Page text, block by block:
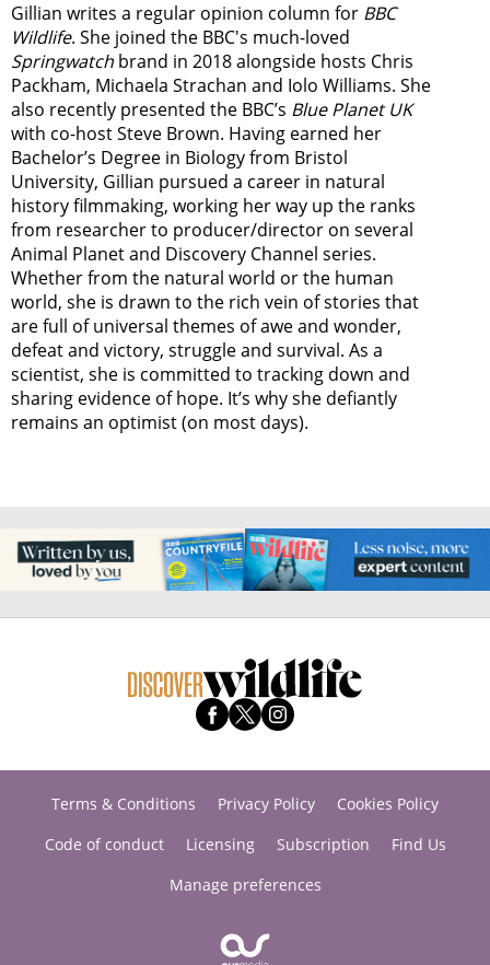
Gillian writes a regular opinion column for BBC
Wildlife. She joined the BBC's much-loved
Springwatch brand in 2018 alongside hosts Chris
Packham, Michaela Strachan and Iolo Williams. She
also recently presented the BBC’s Blue Planet UK
with co-host Steve Brown. Having earned her
Bachelor’s Degree in Biology from Bristol
University, Gillian pursued a career in natural
history filmmaking, working her way up the ranks
from researcher to producer/director on several
Animal Planet and Discovery Channel series.
Whether from the natural world or the human
world, she is drawn to the rich vein of stories that
are full of universal themes of awe and wonder,
defeat and victory, struggle and survival. As a
scientist, she is committed to tracking down and
sharing evidence of hope. It’s why she defiantly
remains an optimist (on most days).
Terms & Conditions Privacy Policy
Cookies Policy
Code of conduct
Licensing Subscription
Find Us
Manage preferences